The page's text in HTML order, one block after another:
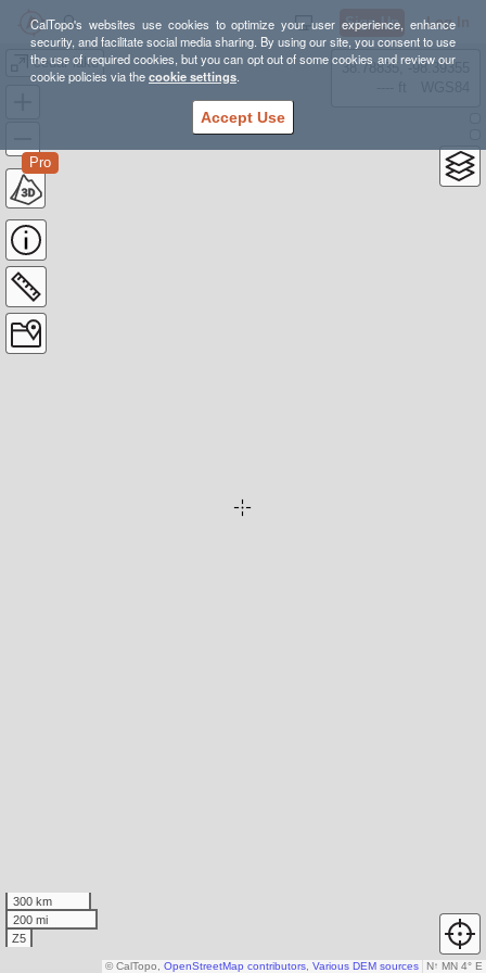
CalTopo's websites use cookies to optimize your user experience, enhance
security, and facilitate social media sharing. By using our site, you consent to use
the use of required cookies, but you can opt out of some cookies and review our
cookie policies via thecookie settings.
Accept Use
Sign Up Log In
cedar lake
Pro
38.78835, -98.39355
300 km
200 mi
Z5
N↑ MN 4° E
© CalTopo, OpenStreetMap contributors Various DEM sources